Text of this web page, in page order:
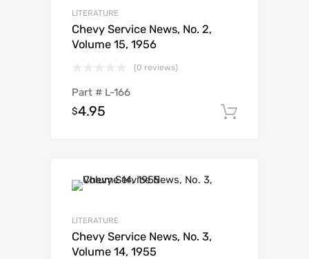
LITERATURE
Chevy Service News, No. 2,
Volume 15, 1956
(0 reviews)
Part # L-166
$4.95
LITERATURE
Chevy Service News, No. 3,
Volume 14, 1955